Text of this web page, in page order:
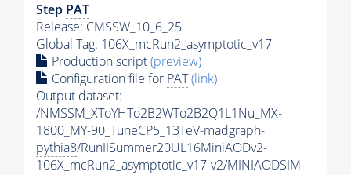
Step PAT
Release: CMSSW_10_6_25
Global Tag: 106X_mcRun2_asymptotic_v17
Production script(preview)
Configuration file for PAT(link)
Output dataset:
/NMSSM_XToYHTo2B2WTo2B2Q1L1Nu_MX-
1800_MY-90_TuneCP5_13TeV-madgraph-
pythia8/RunIISummer20UL16MiniAODv2-
106X_mcRun2_asymptotic_v17-v2/MINIAODSIM